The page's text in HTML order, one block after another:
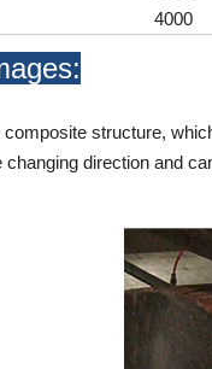
4000
structure,
changing direction and